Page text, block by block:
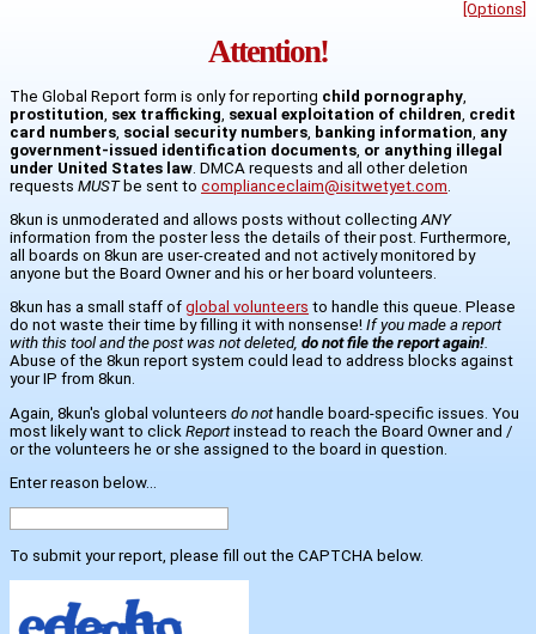
[Options]
Attention!
The Global Report form is only for reporting child pornography
prostitution sex trafficking sexual exploitation of children credit
card numbers social security numbers banking information any
government-issued identification documents or anything illegal
under United States law . DMCA requests and all other deletion
requests MUSTbe sent to complianceclaim@isitwetyet.com
8kun is unmoderated and allows posts without collecting ANY
information from the poster less the details of their post. Furthermore,
all boards on 8kun are user-created and not actively monitored by
anyone but the Board Owner and his or her board volunteers.
8kun has a small staff of global volunteers to handle this queue. Please
do not waste their time by filling it with nonsense! If you made a report
with this tool and the post was not deleted, do not file the report again!.
Abuse of the 8kun report system could lead to address blocks against
your IP from 8kun.
Again, 8kun's global volunteers do nothandle board-specific issues. You
most likely want to click Reportinstead to reach the Board Owner and /
or the volunteers he or she assigned to the board in question.
Enter reason below...
To submit your report, please fill out the CAPTCHA below.